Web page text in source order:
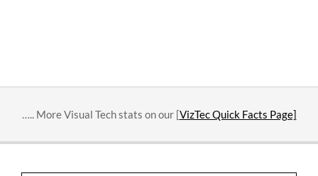
10-
….. More Visual Tech stats on our [VizTec Quick Facts Page]